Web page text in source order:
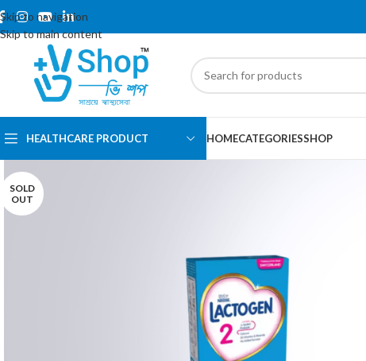
Skip to navigation
Skip to main content
HEALTHCARE PRODUCT HOMECATEGORIESSHOP
SOLD
OUT